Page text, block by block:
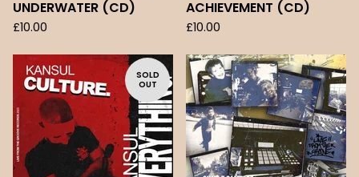
UNDERWATER (CD)
£10.00
ACHIEVEMENT (CD)
£10.00
SOLD
OUT